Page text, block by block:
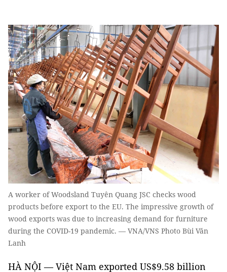
A worker of Woodsland Tuyên Quang JSC checks wood
products before export to the EU. The impressive growth of
wood exports was due to increasing demand for furniture
during the COVID-19 pandemic. — VNA/VNS Photo Bùi Văn
Lanh
HÀ NỘI — Việt Nam exported US$9.58 billion